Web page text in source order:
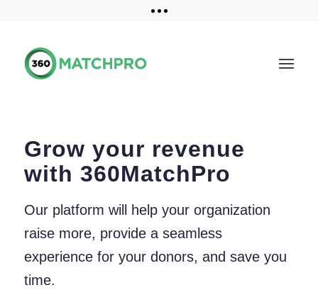
Get a demo
Grow your revenue
with 360MatchPro
Our platform will help your organization
raise more, provide a seamless
experience for your donors, and save you
time.